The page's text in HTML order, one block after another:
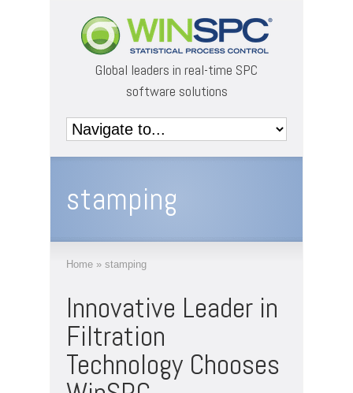
Global leaders in real-time SPC
software solutions
stamping
Home » stamping
Innovative Leader in
Filtration
Technology Chooses